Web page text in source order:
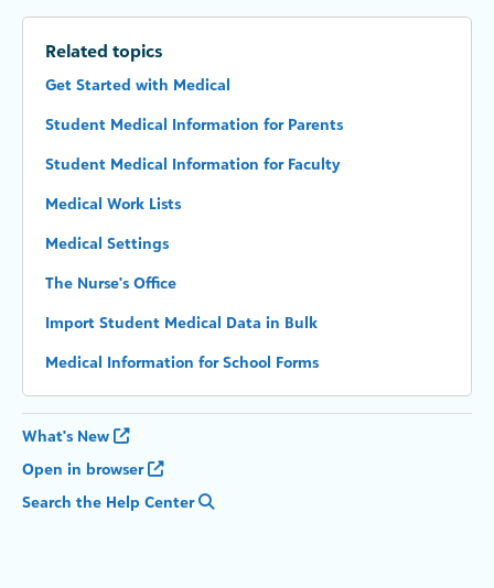
Related topics
Get Started with Medical
Student Medical Information for Parents
Student Medical Information for Faculty
Medical Work Lists
Medical Settings
The Nurse's Office
Import Student Medical Data in Bulk
Medical Information for School Forms
What's New
Open in browser
Search the Help Center